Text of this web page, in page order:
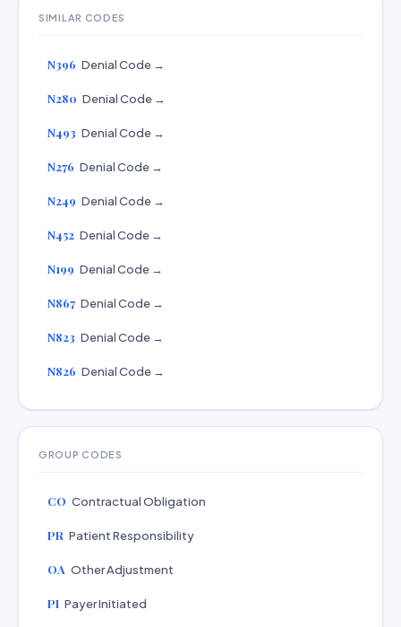
SIMILAR CODES
N396 Denial Code →
N280 Denial Code →
N493 Denial Code →
N276 Denial Code →
N249 Denial Code →
N452 Denial Code →
N199 Denial Code →
N867 Denial Code →
N823 Denial Code →
N826 Denial Code →
GROUP CODES
CO Contractual Obligation
PR Patient Responsibility
OA Other Adjustment
PI Payer Initiated